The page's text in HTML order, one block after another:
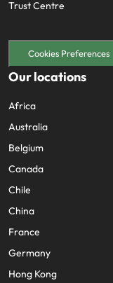
Trust Centre
Cookies Preferences
Our locations
Africa
Australia
Belgium
Canada
Chile
China
France
Germany
Hong Kong